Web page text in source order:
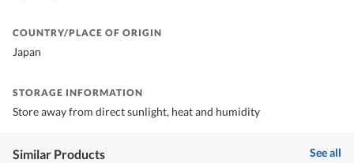
COUNTRY/PLACE OF ORIGIN
Japan
STORAGE INFORMATION
Store away from direct sunlight, heat and humidity
Similar Products See all